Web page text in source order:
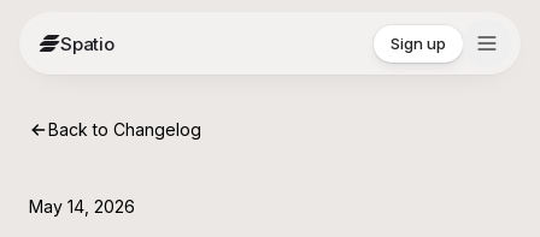
Spatio Sign up
Back to Changelog
May 14, 2026